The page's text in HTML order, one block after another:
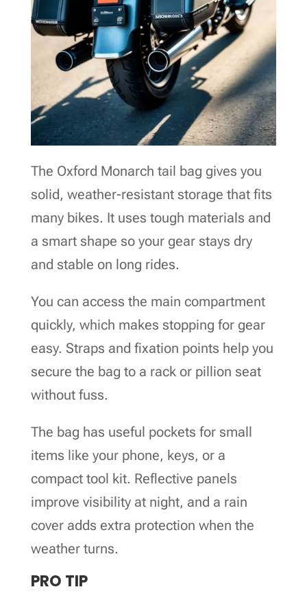
The Oxford Monarch tail bag gives you
solid, weather-resistant storage that fits
many bikes. It uses tough materials and
a smart shape so your gear stays dry
and stable on long rides.
You can access the main compartment
quickly, which makes stopping for gear
easy. Straps and fixation points help you
secure the bag to a rack or pillion seat
without fuss.
The bag has useful pockets for small
items like your phone, keys, or a
compact tool kit. Reflective panels
improve visibility at night, and a rain
cover adds extra protection when the
weather turns.
PRO TIP